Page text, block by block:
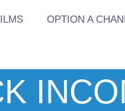
OPTION A